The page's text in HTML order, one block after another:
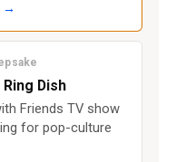
→
Dish
Friends TV show
for pop-culture